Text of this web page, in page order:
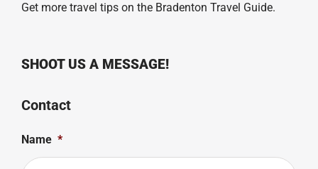
Get more travel tips on the Bradenton Travel Guide.
SHOOT US A MESSAGE!
Contact
Name *